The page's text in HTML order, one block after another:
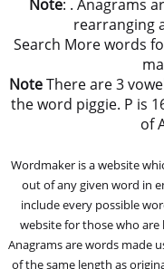
Note: . Anagrams
rearranging
Search More words
NoteThere are 3
the word piggie. P is
of
Wordmaker is a website
out of any given word in
include every possible
website for those who
Anagrams are words made
of the same length as